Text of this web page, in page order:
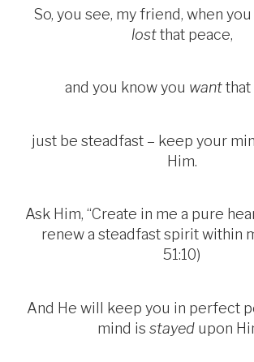
So, you see, my friend, when
lostthat peace,
and you know you wantthat
just be steadfast – keep your
Him.
Ask Him, “Create in me a pure
renew a steadfast spirit within
51:10)
And He will keep you in perfect
mind is stayed upon